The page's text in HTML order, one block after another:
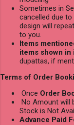
Sometimes in
cancelled due
design will
to you.
Items
items shown in
dupattas, if
Terms of Order
Once Order
No Amount will
Stock is Not
Advance Paid